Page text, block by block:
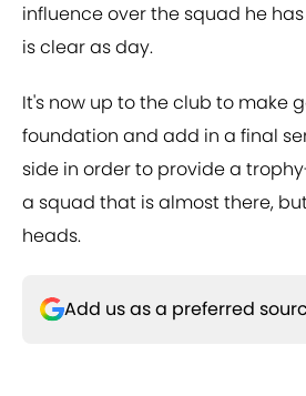
influence over the squad he
is clear as day.
It's now up to the club to make
foundation and add in a final
side in order to provide a
a squad that is almost there,
heads.
Add us as a preferred